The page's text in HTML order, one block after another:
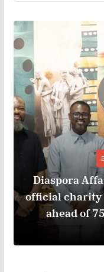
Diaspora
official charity
ahead of